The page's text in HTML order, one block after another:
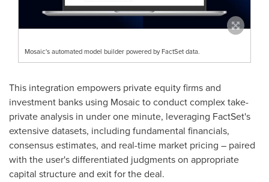
Mosaic's automated model builder powered by FactSet data.
This integration empowers private equity firms and
investment banks using Mosaic to conduct complex take-
private analysis in under one minute, leveraging FactSet's
extensive datasets, including fundamental financials,
consensus estimates, and real-time market pricing – paired
with the user's differentiated judgments on appropriate
capital structure and exit for the deal.